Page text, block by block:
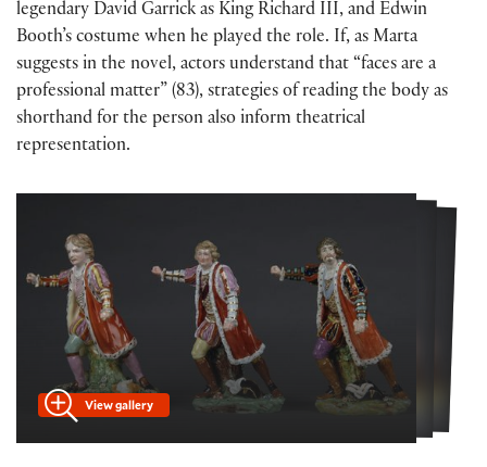
legendary David Garrick as King Richard III, and Edwin
Booth’s costume when he played the role. If, as Marta
suggests in the novel, actors understand that “faces are a
professional matter” (83), strategies of reading the body as
shorthand for the person also inform theatrical
representation.
View gallery